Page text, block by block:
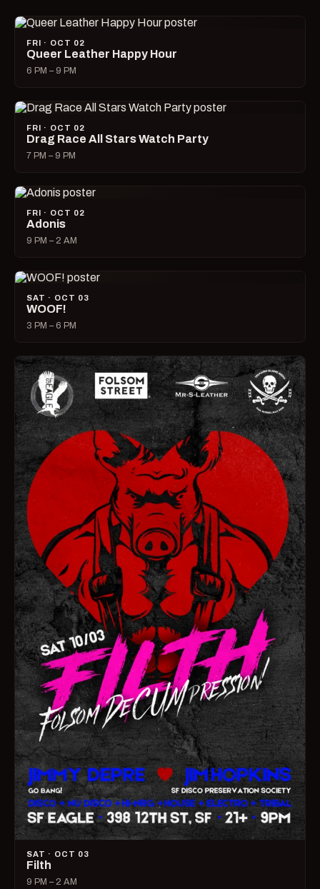
FRI · OCT 02
Queer Leather Happy Hour
6 PM – 9 PM
FRI · OCT 02
Drag Race All Stars Watch Party
7 PM – 9 PM
FRI · OCT 02
Adonis
9 PM – 2 AM
SAT · OCT 03
WOOF!
3 PM – 6 PM
SAT · OCT 03
Filth
9 PM – 2 AM